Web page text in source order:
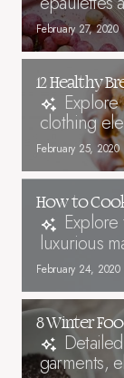
February 27, 2020
12 Healthy
clothing
February 25, 2020
How to
luxurious
February 24, 2020
8 Winter
garments,